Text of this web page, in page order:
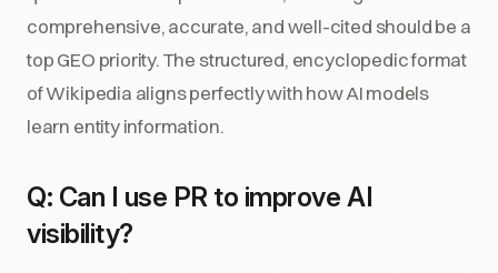
comprehensive, accurate, and well-cited should be a
top GEO priority. The structured, encyclopedic format
of Wikipedia aligns perfectly with how AI models
learn entity information.
Q: Can I use PR to improve AI
visibility?